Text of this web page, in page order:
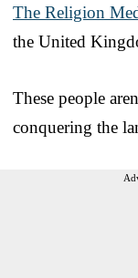
The Religion
the United
These people
conquering the